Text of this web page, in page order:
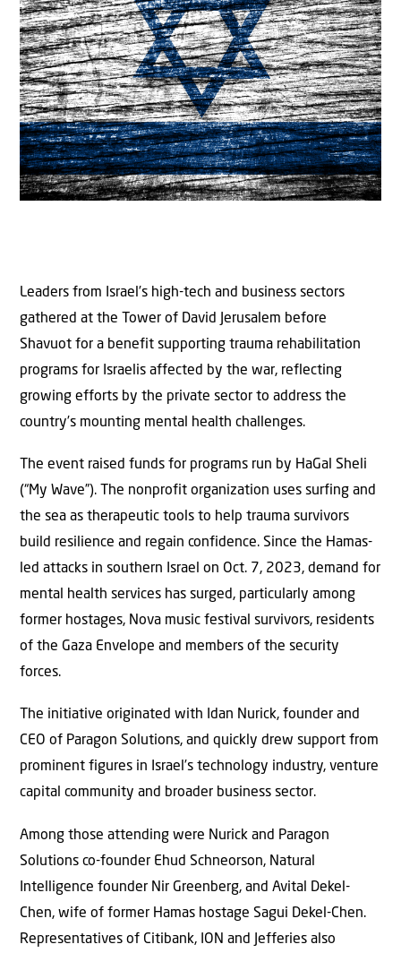
Leaders from Israel’s high-tech and business sectors
gathered at the Tower of David Jerusalem before
Shavuot for a benefit supporting trauma rehabilitation
programs for Israelis affected by the war, reflecting
growing efforts by the private sector to address the
country’s mounting mental health challenges.
The event raised funds for programs run by HaGal Sheli
(“My Wave”). The nonprofit organization uses surfing and
the sea as therapeutic tools to help trauma survivors
build resilience and regain confidence. Since the Hamas-
led attacks in southern Israel on Oct. 7, 2023, demand for
mental health services has surged, particularly among
former hostages, Nova music festival survivors, residents
of the Gaza Envelope and members of the security
forces.
The initiative originated with Idan Nurick, founder and
CEO of Paragon Solutions, and quickly drew support from
prominent figures in Israel’s technology industry, venture
capital community and broader business sector.
Among those attending were Nurick and Paragon
Solutions co-founder Ehud Schneorson, Natural
Intelligence founder Nir Greenberg, and Avital Dekel-
Chen, wife of former Hamas hostage Sagui Dekel-Chen.
Representatives of Citibank, ION and Jefferies also